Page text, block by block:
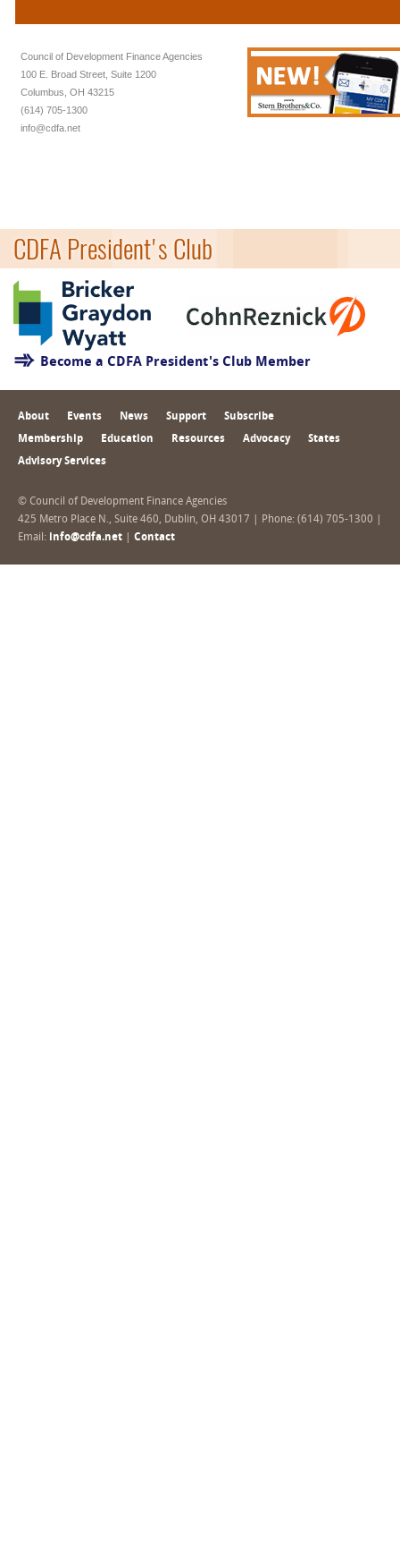
Council of Development Finance Agencies
100 E. Broad Street, Suite 1200
Columbus, OH 43215
(614) 705-1300
info@cdfa.net
CDFA President's Club
Become a CDFA President's Club Member
About Events News Support Subscribe
Membership Education Resources Advocacy States
Advisory Services
© Council of Development Finance Agencies
425 Metro Place N., Suite 460, Dublin, OH 43017 | Phone: (614) 705-1300 |
Email: info@cdfa.net Contact